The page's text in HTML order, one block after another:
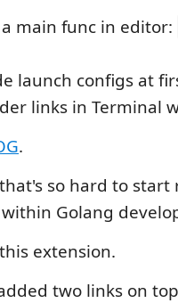
main func in editor:
launch configs at
links in Terminal
.
so hard to start
within Golang
extension.
two links on